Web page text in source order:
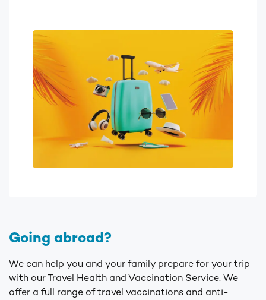
Going abroad?
We can help you and your family prepare for your trip
with our Travel Health and Vaccination Service. We
offer a full range of travel vaccinations and anti-